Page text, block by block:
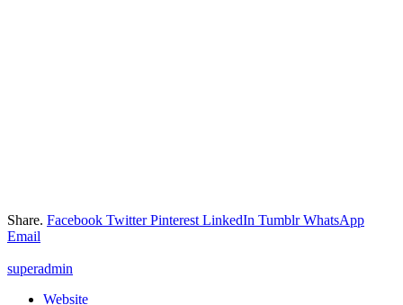
Share. Facebook Twitter Pinterest LinkedIn Tumblr WhatsApp
Email
superadmin
Website